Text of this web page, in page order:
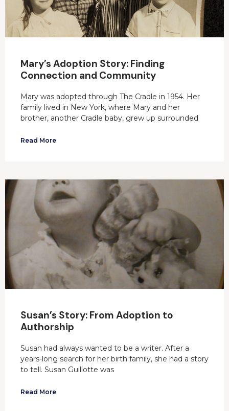
Mary’s Adoption Story: Finding
Connection and Community
Mary was adopted through The Cradle in 1954. Her
family lived in New York, where Mary and her
brother, another Cradle baby, grew up surrounded
Read More
Susan’s Story: From Adoption to
Authorship
Susan had always wanted to be a writer. After a
years-long search for her birth family, she had a story
to tell. Susan Guillotte was
Read More